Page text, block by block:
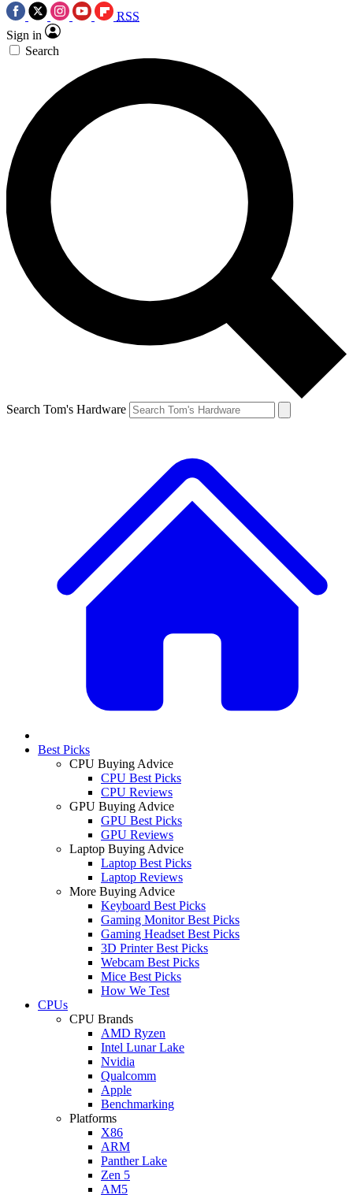
RSS
Sign in
Search
Search Tom's Hardware
Best Picks
CPU Buying Advice
CPU Best Picks
CPU Reviews
GPU Buying Advice
GPU Best Picks
GPU Reviews
Laptop Buying Advice
Laptop Best Picks
Laptop Reviews
More Buying Advice
Keyboard Best Picks
Gaming Monitor Best Picks
Gaming Headset Best Picks
3D Printer Best Picks
Webcam Best Picks
Mice Best Picks
How We Test
CPUs
CPU Brands
AMD Ryzen
Intel Lunar Lake
Nvidia
Qualcomm
Apple
Benchmarking
Platforms
X86
ARM
Panther Lake
Zen 5
AM5